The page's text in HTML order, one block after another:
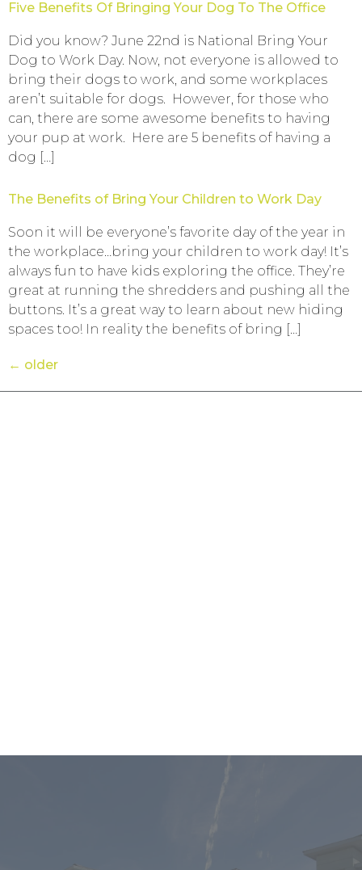
Five Benefits Of Bringing Your Dog To The Office
Did you know? June 22nd is National Bring Your
Dog to Work Day. Now, not everyone is allowed to
bring their dogs to work, and some workplaces
aren’t suitable for dogs. However, for those who
can, there are some awesome benefits to having
your pup at work. Here are 5 benefits of having a
dog […]
The Benefits of Bring Your Children to Work Day
Soon it will be everyone’s favorite day of the year in
the workplace…bring your children to work day! It’s
always fun to have kids exploring the office. They’re
great at running the shredders and pushing all the
buttons. It’s a great way to learn about new hiding
spaces too! In reality the benefits of bring […]
← older